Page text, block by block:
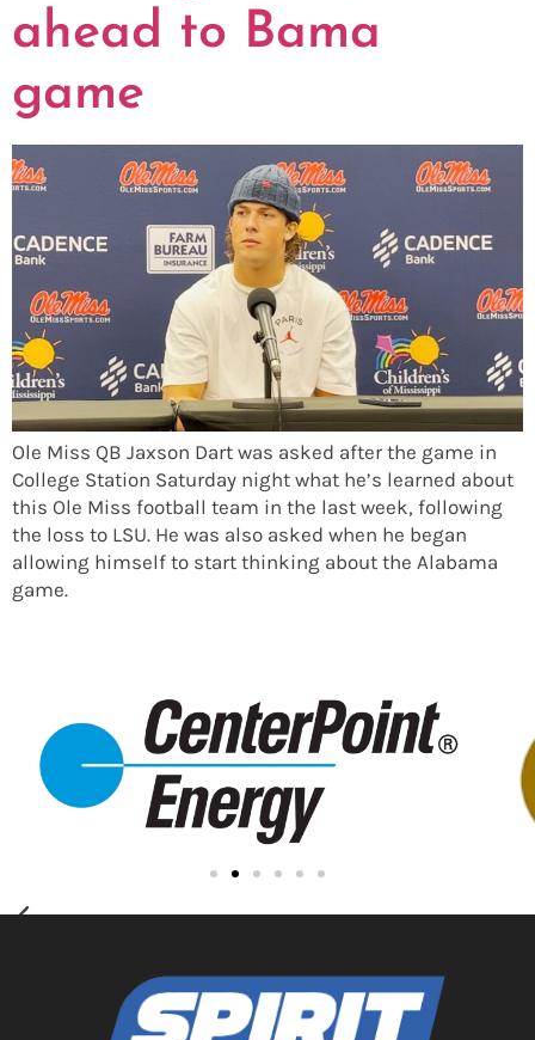
ahead to Bama
game
Ole Miss QB Jaxson Dart was asked after the game in
College Station Saturday night what he’s learned about
this Ole Miss football team in the last week, following
the loss to LSU. He was also asked when he began
allowing himself to start thinking about the Alabama
game.